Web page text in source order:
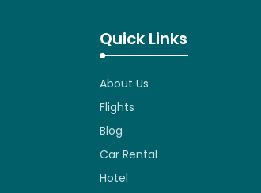
Quick Links
About Us
Flights
Blog
Car Rental
Hotel